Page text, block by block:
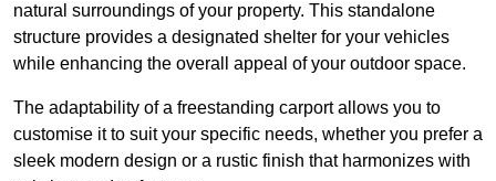
natural surroundings of your property. This standalone
structure provides a designated shelter for your vehicles
while enhancing the overall appeal of your outdoor space.
The adaptability of a freestanding carport allows you to
customise it to suit your specific needs, whether you prefer a
sleek modern design or a rustic finish that harmonizes with